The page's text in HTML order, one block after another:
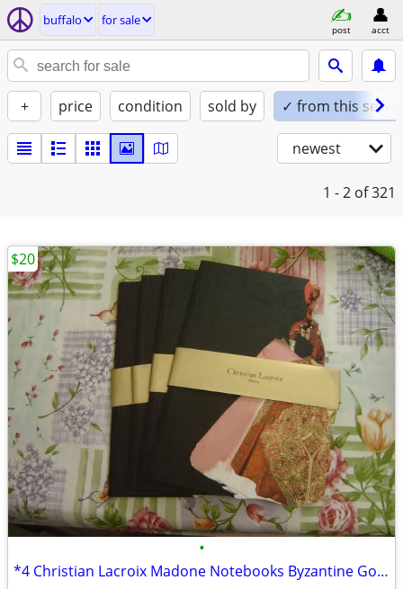
buffalo for sale
post acct
+ price condition sold by ✓ from this seller
newest
1 - 2 of 321
•
*4 Christian Lacroix Madone Notebooks Byzantine Gold/Silver Foil. NEW.
$20